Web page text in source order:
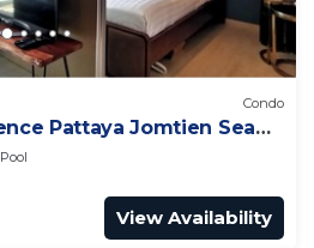
Condo
Pattaya Jomtien Sea
Pool
View Availability